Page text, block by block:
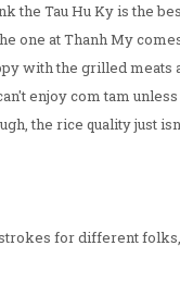
the Tau Hu Ky is the
one at Thanh My
with the grilled meats
enjoy com tam
the rice quality just
for different